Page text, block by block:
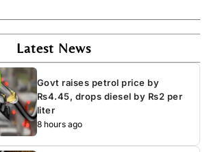
Latest News
Govt raises petrol price by
Rs4.45, drops diesel by Rs2 per
liter
8 hours ago